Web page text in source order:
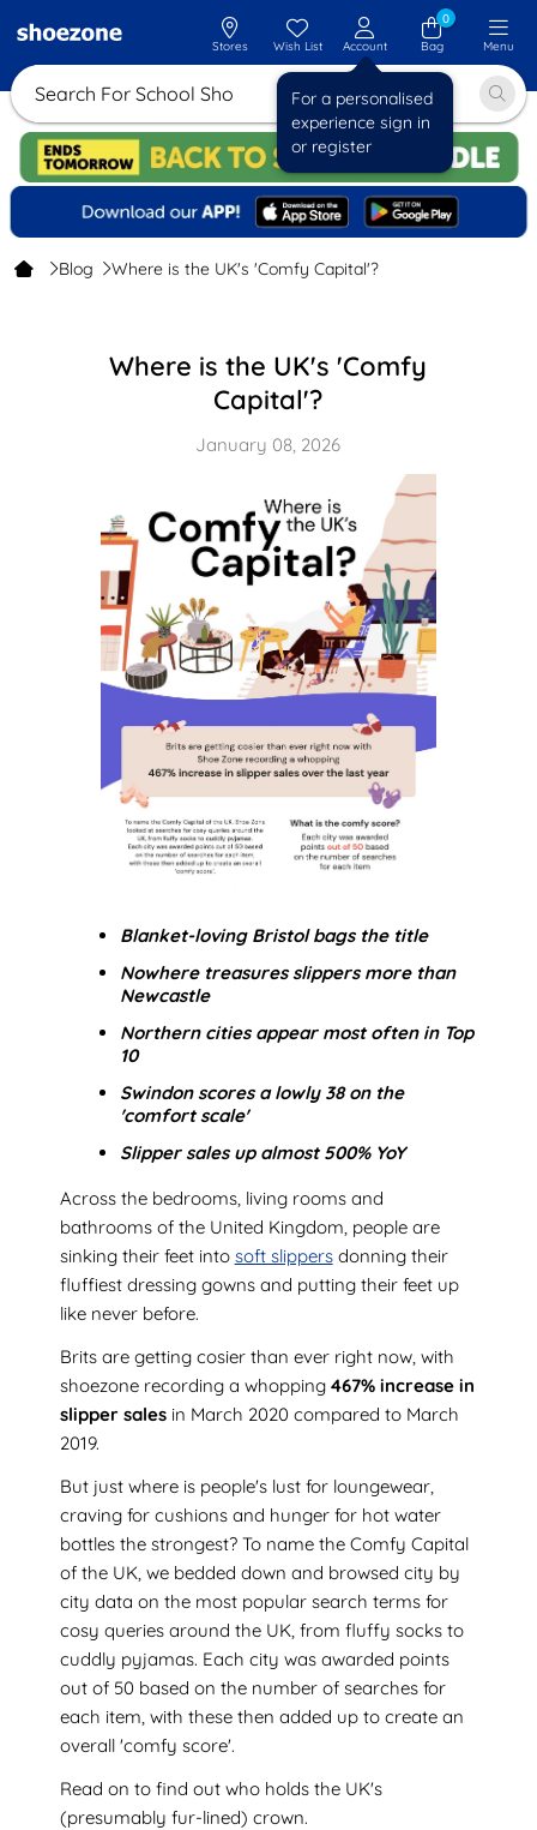
Search For S
Stores Wish List Account
For a personalised
experience sign in
or register
0
Bag
Menu
Blog Where is the UK's 'Comfy Capital'?
Where is the UK's 'Comfy
Capital'?
January 08, 2026
Blanket-loving Bristol bags the title
Nowhere treasures slippers more than
Newcastle
Northern cities appear most often in Top
10
Swindon scores a lowly 38 on the
'comfort scale'
Slipper sales up almost 500% YoY
Across the bedrooms, living rooms and
bathrooms of the United Kingdom, people are
sinking their feet into soft slippersdonning their
fluffiest dressing gowns and putting their feet up
like never before.
Brits are getting cosier than ever right now, with
shoezone recording a whopping 467% increase in
slipper salesin March 2020 compared to March
2019.
But just where is people's lust for loungewear,
craving for cushions and hunger for hot water
bottles the strongest? To name the Comfy Capital
of the UK, we bedded down and browsed city by
city data on the most popular search terms for
cosy queries around the UK, from fluffy socks to
cuddly pyjamas. Each city was awarded points
out of 50 based on the number of searches for
each item, with these then added up to create an
overall 'comfy score'.
Read on to find out who holds the UK's
(presumably fur-lined) crown.